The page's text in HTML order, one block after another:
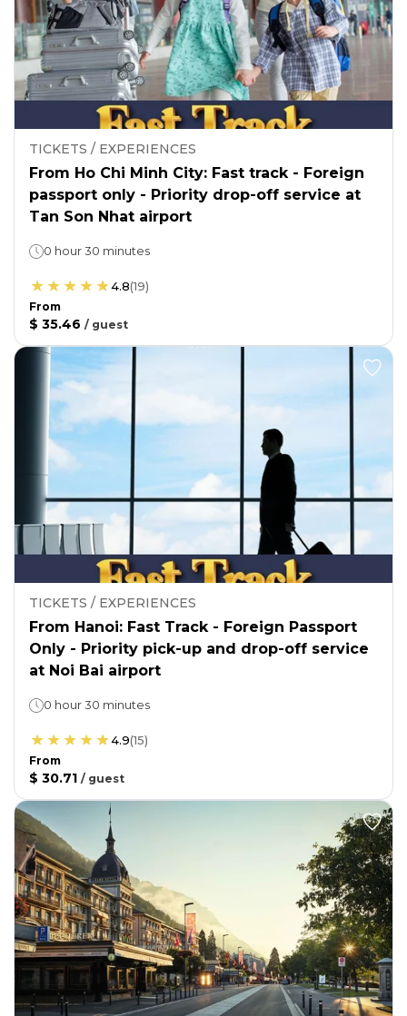
TICKETS / EXPERIENCES
From Ho Chi Minh City: Fast track - Foreign
passport only - Priority drop-off service at
Tan Son Nhat airport
0 hour 30 minutes
4.8(19)
From
$ 35.46 / guest
TICKETS / EXPERIENCES
From Hanoi: Fast Track - Foreign Passport
Only - Priority pick-up and drop-off service
at Noi Bai airport
0 hour 30 minutes
4.9(15)
From
$ 30.71 / guest